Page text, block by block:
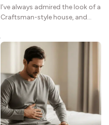
I’ve always admired the look of a
Craftsman-style house, and
natural woodwork give these
homes a warmth that feels both
practical and classic. There’s a
reason the style still stands
strong more than a century
after it first appeared.